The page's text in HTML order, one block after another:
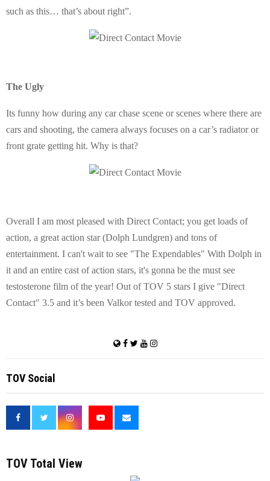
such as this… that’s about right”.
The Ugly
Its funny how during any car chase scene or scenes where there are
cars and shooting, the camera always focuses on a car’s radiator or
front grate getting hit. Why is that?
Overall I am most pleased with Direct Contact; you get loads of
action, a great action star (Dolph Lundgren) and tons of
entertainment. I can't wait to see "The Expendables" With Dolph in
it and an entire cast of action stars, it's gonna be the must see
testosterone film of the year! Out of TOV 5 stars I give "Direct
Contact" 3.5 and it’s been Valkor tested and TOV approved.
TOV Social
TOV Total View